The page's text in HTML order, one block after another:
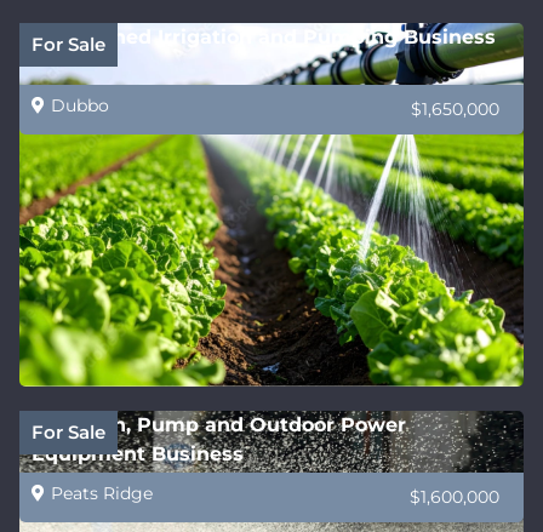
For Sale
Established Irrigation and Pumping Business
Dubbo $1,650,000
For Sale
Irrigation, Pump and Outdoor Power
Equipment Business
Peats Ridge $1,600,000